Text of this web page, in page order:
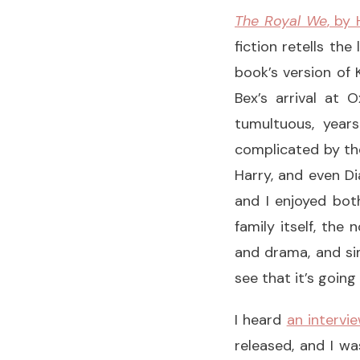
The Royal We, by
fiction retells the
book’s version of
Bex’s arrival at
tumultuous,
complicated by
Harry, and even
and I enjoyed
family itself, the
and drama, and
see that it’s
I heard an
released, and I